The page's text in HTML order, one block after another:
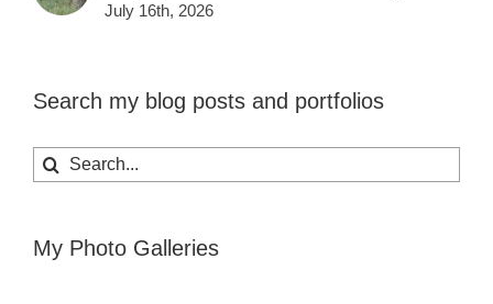
July 16th, 2026
Search my blog posts and portfolios
Search
for:
My Photo Galleries